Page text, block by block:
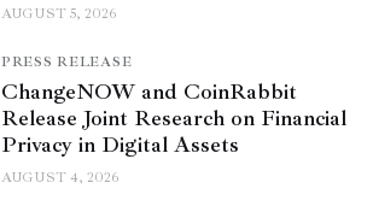
AUGUST 5, 2026
PRESS RELEASE
ChangeNOW and CoinRabbit
Release Joint Research on Financial
Privacy in Digital Assets
AUGUST 4, 2026